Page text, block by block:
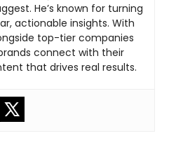
He’s known for turning
actionable insights. With
top-tier companies
connect with their
that drives real results.